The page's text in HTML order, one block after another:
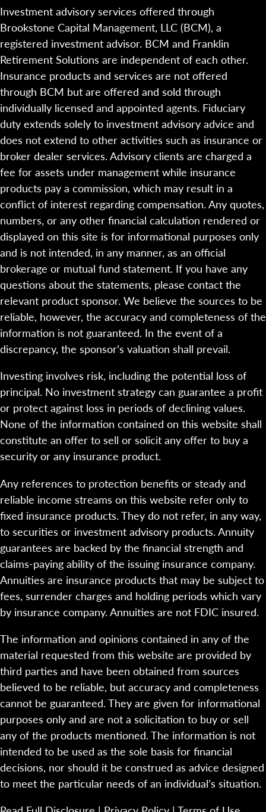
Investment advisory services offered through
Brookstone Capital Management, LLC (BCM), a
registered investment advisor. BCM and Franklin
Retirement Solutions are independent of each other.
Insurance products and services are not offered
through BCM but are offered and sold through
individually licensed and appointed agents. Fiduciary
duty extends solely to investment advisory advice and
does not extend to other activities such as insurance or
broker dealer services. Advisory clients are charged a
fee for assets under management while insurance
products pay a commission, which may result in a
conflict of interest regarding compensation. Any quotes,
numbers, or any other financial calculation rendered or
displayed on this site is for informational purposes only
and is not intended, in any manner, as an official
brokerage or mutual fund statement. If you have any
questions about the statements, please contact the
relevant product sponsor. We believe the sources to be
reliable, however, the accuracy and completeness of the
information is not guaranteed. In the event of a
discrepancy, the sponsor’s valuation shall prevail.
Investing involves risk, including the potential loss of
principal. No investment strategy can guarantee a profit
or protect against loss in periods of declining values.
None of the information contained on this website shall
constitute an offer to sell or solicit any offer to buy a
security or any insurance product.
Any references to protection benefits or steady and
reliable income streams on this website refer only to
fixed insurance products. They do not refer, in any way,
to securities or investment advisory products. Annuity
guarantees are backed by the financial strength and
claims-paying ability of the issuing insurance company.
Annuities are insurance products that may be subject to
fees, surrender charges and holding periods which vary
by insurance company. Annuities are not FDIC insured.
The information and opinions contained in any of the
material requested from this website are provided by
third parties and have been obtained from sources
believed to be reliable, but accuracy and completeness
cannot be guaranteed. They are given for informational
purposes only and are not a solicitation to buy or sell
any of the products mentioned. The information is not
intended to be used as the sole basis for financial
decisions, nor should it be construed as advice designed
to meet the particular needs of an individual’s situation.